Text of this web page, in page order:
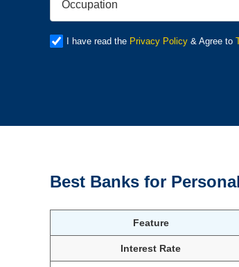
I have read the Privacy Policy& Agree to
Best Banks for
Feature
Interest Rate